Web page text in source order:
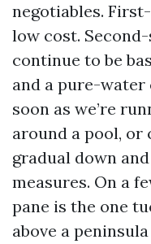
negotiables.
low cost.
continue to be
and a pure-water
soon as we’re
around a pool, or
gradual down
measures. On a
pane is the one
above a